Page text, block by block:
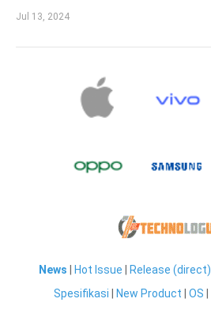
Jul 13, 2024
News Hot Issue Release (direct)
Spesifikasi
New Product |OS